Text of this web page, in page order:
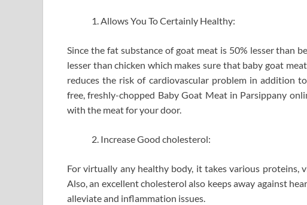
Allows You To Certainly Healthy:
Since the fat substance of goat meat is 50% lesser than
lesser than chicken which makes sure that baby goat
reduces the risk of cardiovascular problem in addition
free, freshly-chopped Baby Goat Meat in Parsippany
with the meat for your door.
Increase Good cholesterol:
For virtually any healthy body, it takes various proteins,
Also, an excellent cholesterol also keeps away against
alleviate and inflammation issues.